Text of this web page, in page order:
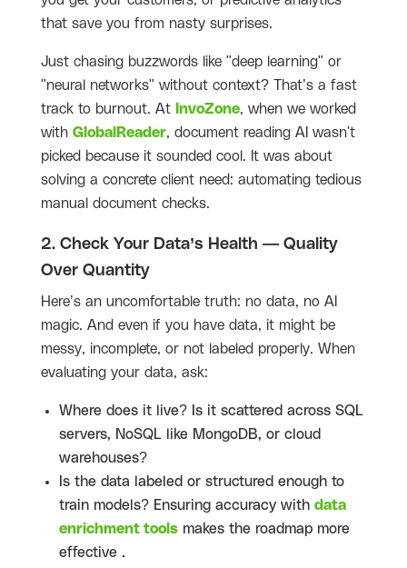
that save you from nasty surprises.
Just chasing buzzwords like "deep learning" or
"neural networks" without context? That’s a fast
track to burnout. At InvoZone, when we worked
with GlobalReader, document reading AI wasn't
picked because it sounded cool. It was about
solving a concrete client need: automating tedious
manual document checks.
2. Check Your Data’s Health — Quality
Over Quantity
Here’s an uncomfortable truth: no data, no AI
magic. And even if you have data, it might be
messy, incomplete, or not labeled properly. When
evaluating your data, ask:
Where does it live? Is it scattered across SQL
servers, NoSQL like MongoDB, or cloud
warehouses?
Is the data labeled or structured enough to
train models? Ensuring accuracy with data
enrichment tools makes the roadmap more
effective .